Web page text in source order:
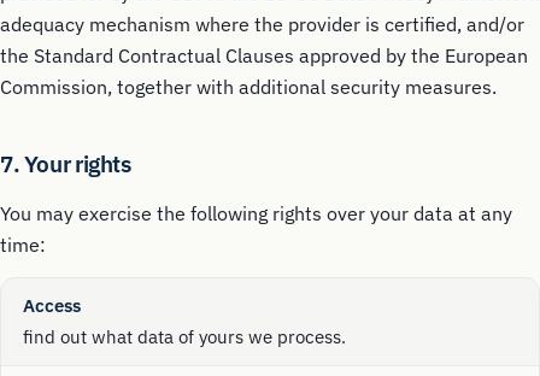
adequacy mechanism where the provider is certified, and/or
the Standard Contractual Clauses approved by the European
Commission, together with additional security measures.
7. Your rights
You may exercise the following rights over your data at any
time:
Access
find out what data of yours we process.